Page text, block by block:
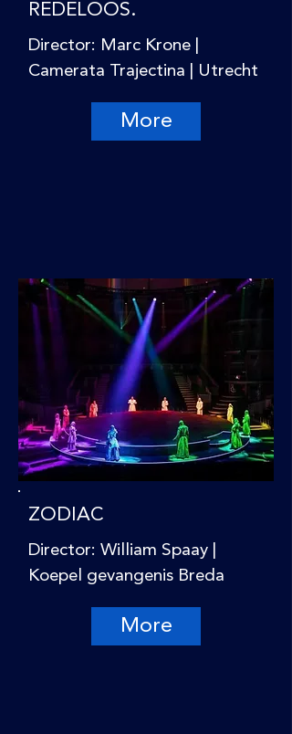
REDELOOS.
Director: Marc Krone |
Camerata Trajectina | Utrecht
More
ZODIAC
Director: William Spaay |
Koepel gevangenis Breda
More